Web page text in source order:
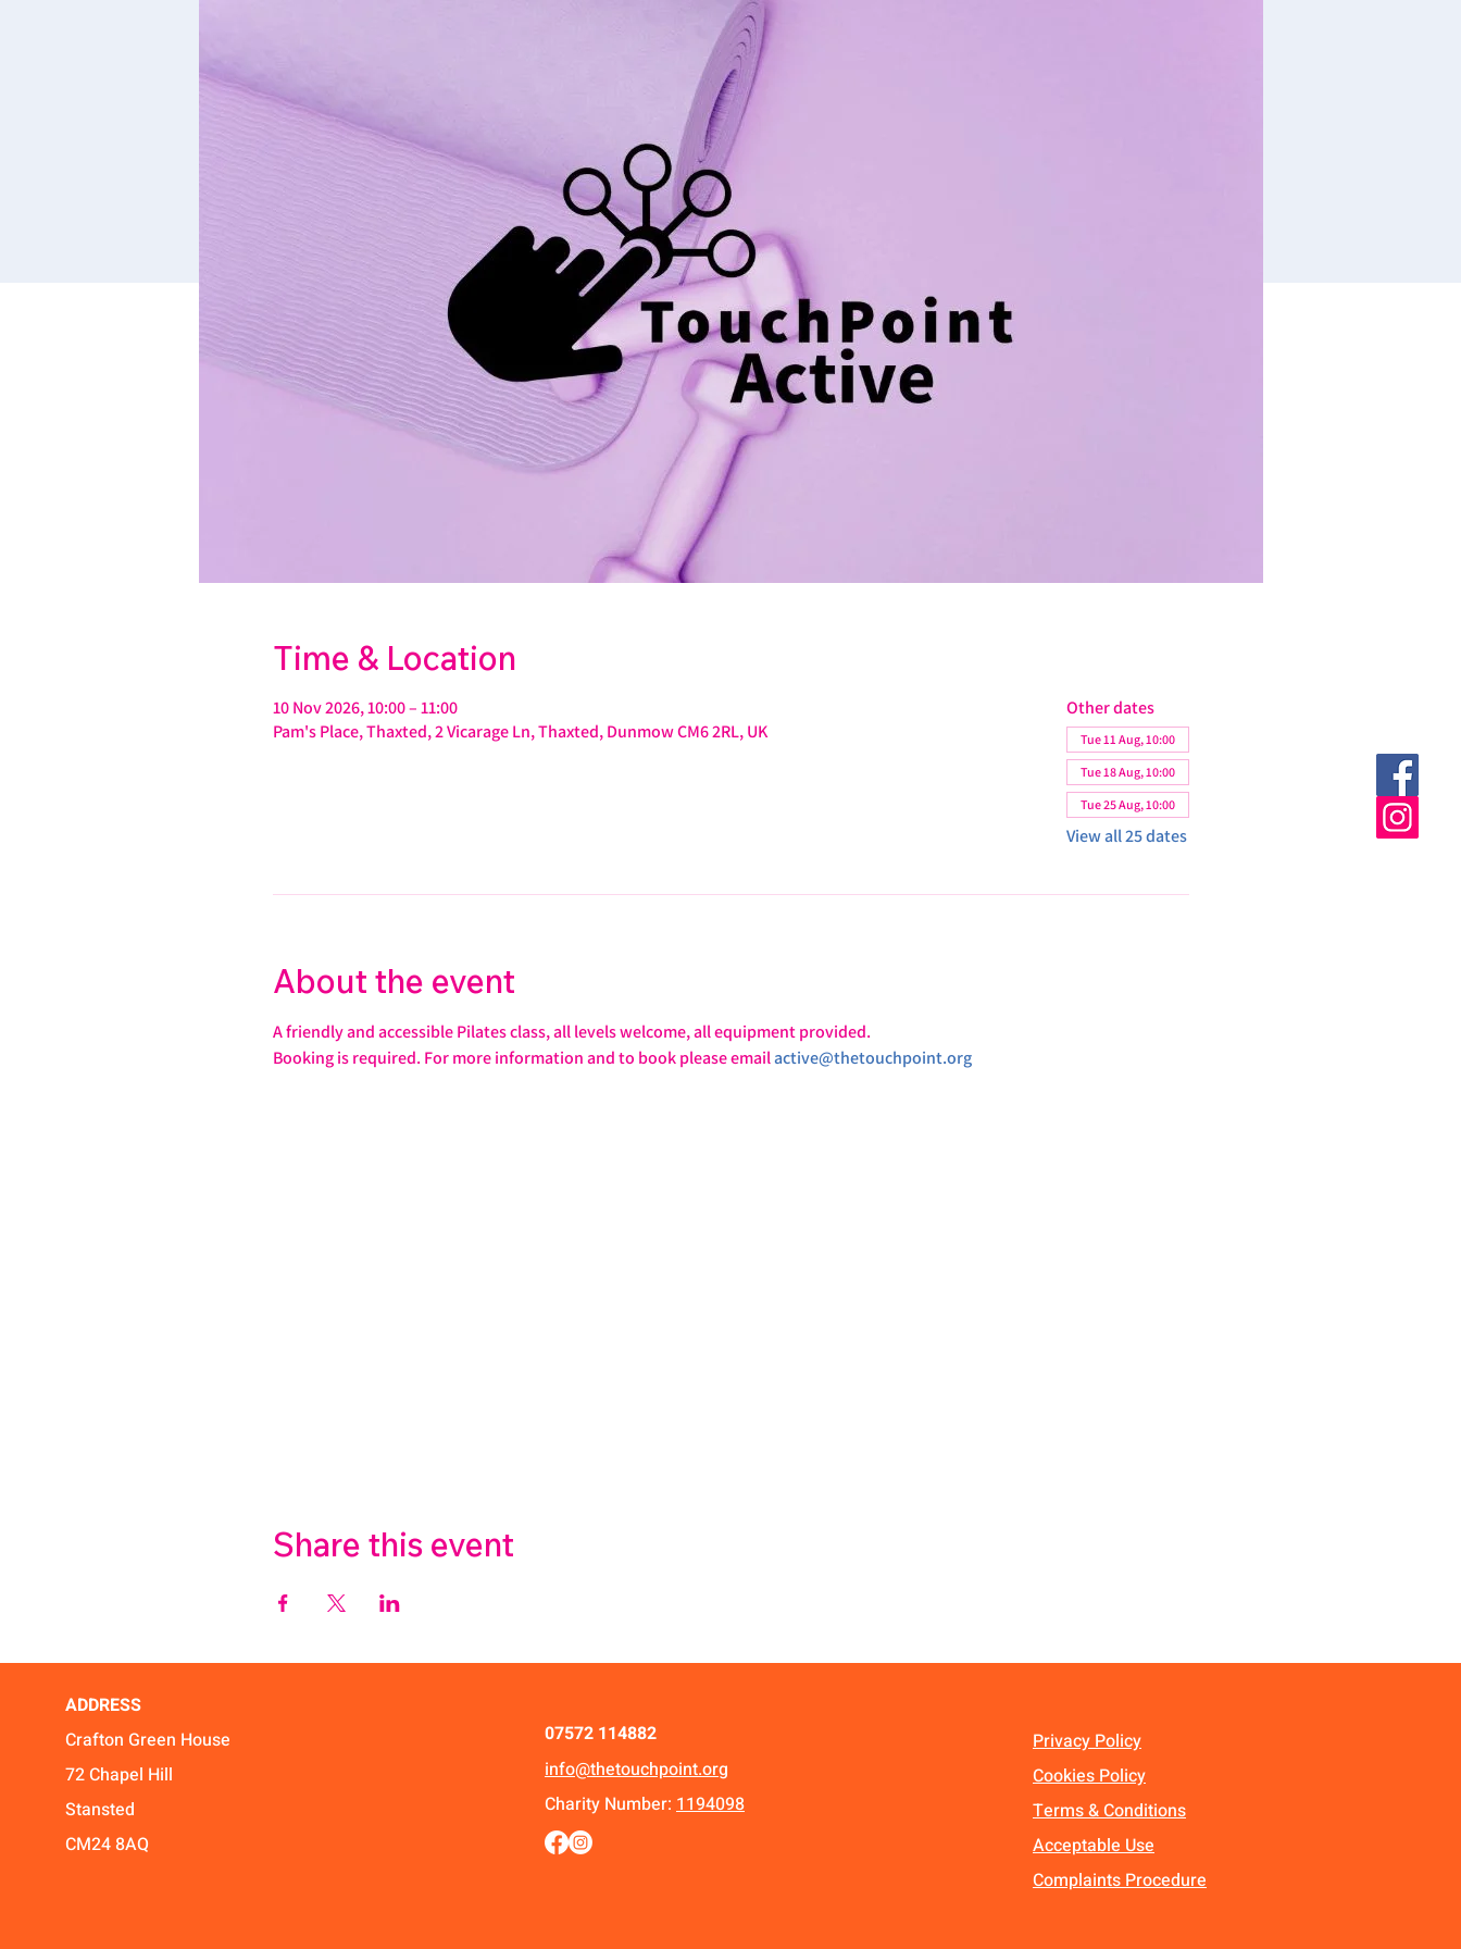
Time & Location
10 Nov 2026, 10:00 – 11:00
Pam's Place, Thaxted, 2 Vicarage Ln, Thaxted, Dunmow CM6 2RL, UK
Other dates
Tue 11 Aug, 10:00
Tue 18 Aug, 10:00
Tue 25 Aug, 10:00
View all 25 dates
About the event
A friendly and accessible Pilates class, all levels welcome, all equipment provided.
Booking is required. For more information and to book please email active@thetouchpoint.org
Share this event
ADDRESS
Crafton Green House
72 Chapel Hill
Stansted
CM24 8AQ
07572 114882
info@thetouchpoint.org
Charity Number: 1194098
Privacy Policy
Cookies Policy
Terms & Conditions
Acceptable Use
Complaints Procedure